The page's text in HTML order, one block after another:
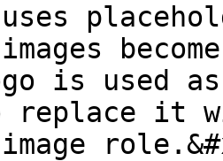
uses
images
is used
replace it